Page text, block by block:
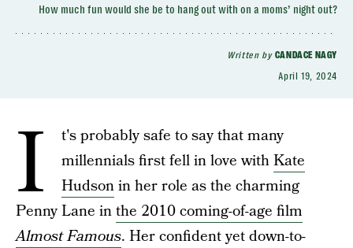
How much fun would she be to hang out with on a moms’ night out?
Written by CANDACE NAGY
April 19, 2024
I
t's probably safe to say that many
millennials first fell in love withKate
Hudsonin her role as the charming
Penny Lane inthe 2010 coming-of-age film
Almost Famous. Her confident yet down-to-